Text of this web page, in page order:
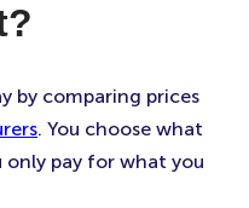
by comparing prices
. You choose what
only pay for what you